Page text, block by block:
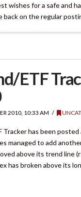
wishes for a safe and
on the regular
ETF
2010, 10:33 AM
Tracker has been
managed to add
above its trend line
has broken above its